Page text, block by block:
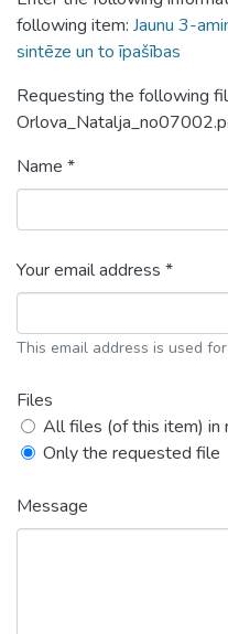
following item: Jaunu 3-
sintēze un to īpašības
Requesting the following
Name *
Your email address *
This email address is used
Files
All files (of this item) in
Only the requested file
Message